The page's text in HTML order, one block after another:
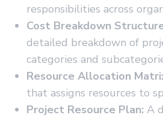
responsibilities across
Cost Breakdown
detailed breakdown of
categories and
Resource Allocation
that assigns resources to
Project Resource Plan: A